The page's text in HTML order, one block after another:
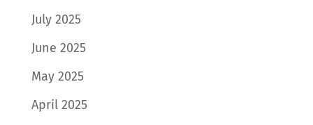
July 2025
June 2025
May 2025
April 2025